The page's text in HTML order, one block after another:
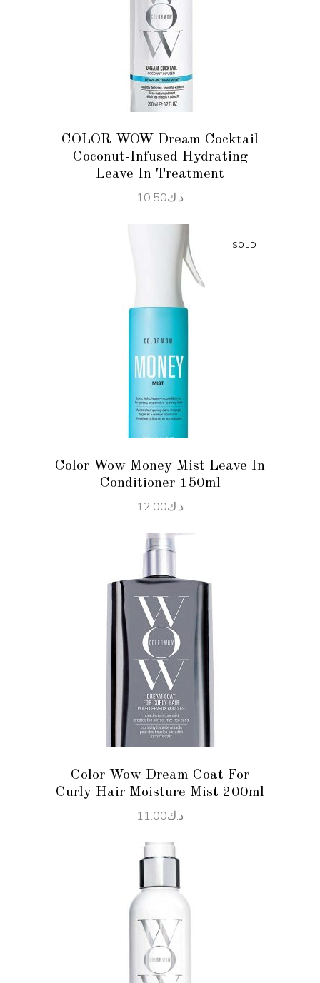
ADD TO CART
COLOR WOW Dream Cocktail
Coconut-Infused Hydrating
Leave In Treatment
د.ك10.50
SOLD
READ MORE
Color Wow Money Mist Leave In
Conditioner 150ml
د.ك12.00
ADD TO CART
Color Wow Dream Coat For
Curly Hair Moisture Mist 200ml
د.ك11.00